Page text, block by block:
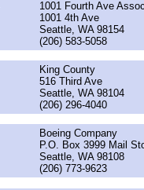
1001 Fourth Ave
1001 4th Ave
Seattle, WA 98154
(206) 583-5058
King County
516 Third Ave
Seattle, WA 98104
(206) 296-4040
Boeing Company
P.O. Box 3999 Mail
Seattle, WA 98108
(206) 773-9623